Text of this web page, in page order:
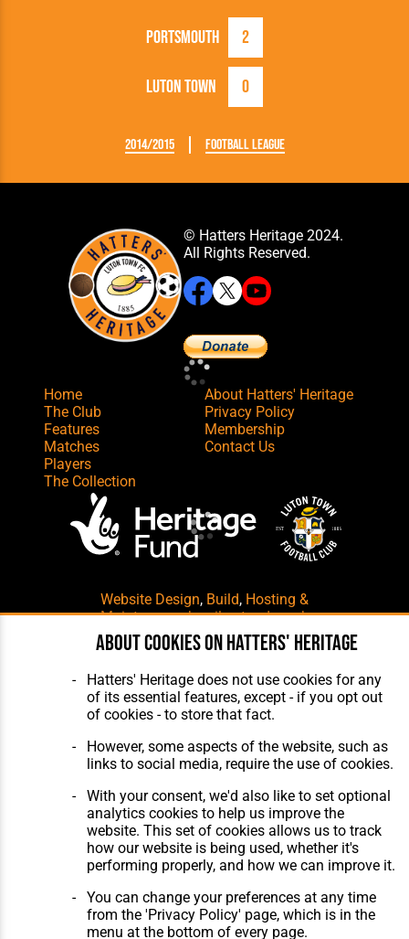
Luton Town 0
Portsmouth 2
2014/2015 Football League
© Hatters Heritage 2024.
All Rights Reserved.
Home
The Club
Features
Matches
Players
The Collection
About Hatters' Heritage
Privacy Policy
Membership
Contact Us
Website Design, Build, Hosting &
Maintenance by silvertoad.co.uk
About cookies on Hatters' Heritage
Hatters' Heritage does not use cookies for any
of its essential features, except - if you opt out
of cookies - to store that fact.
However, some aspects of the website, such as
links to social media, require the use of cookies.
With your consent, we'd also like to set optional
analytics cookies to help us improve the
website. This set of cookies allows us to track
how our website is being used, whether it's
performing properly, and how we can improve it.
You can change your preferences at any time
from the 'Privacy Policy' page, which is in the
menu at the bottom of every page.